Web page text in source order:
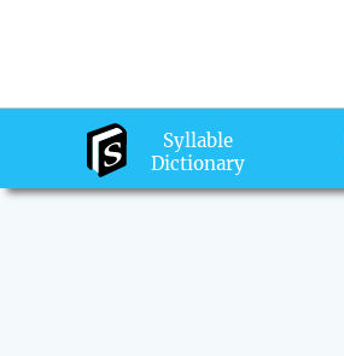
Syllable
Dictionary